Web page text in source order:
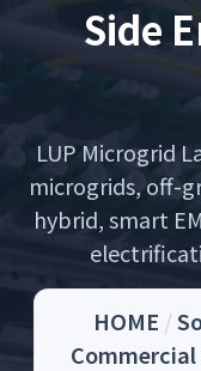
Side
LUP Microgrid
microgrids, off-
hybrid, smart
HOME /
Commercial